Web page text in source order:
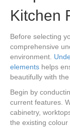
Kitchen
Before selecting
comprehensive
environment.
elements helps
beautifully with
Begin by
current features.
cabinetry,
the existing